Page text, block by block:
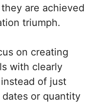
are achieved
triumph.
on creating
with clearly
of just
or quantity